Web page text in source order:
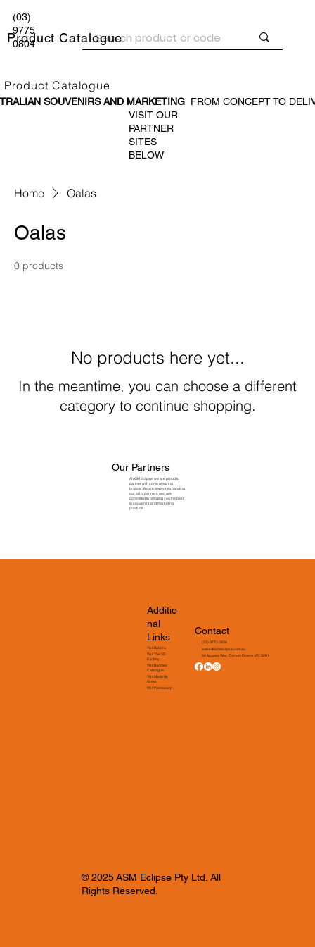
SOUVENIRS AND MARKETINGFROM CONCEPT TO
Product Catalogue
(03)
9775
0804
Product Catalogue
Home Oalas
Oalas
0 products
No products here yet...
In the meantime, you can choose a different
category to continue shopping.
Our Partners
At ASM Eclipse, we are proud to
partner with some amazing
brands. We are always expanding
our list of partners and are
committed to bringing you the best
in souvenirs and marketing
products.
VISIT OUR
PARTNER
SITES
BELOW
© 2025 ASM Eclipse Pty Ltd. All
Rights Reserved.
Additio
nal
Links
Visit Bulurru
Visit The 3D
Factory
Visit Buddies
Catalogue
Visit Made By
Green
Visit Promocorp
Contact
(03) 9775 0804
sales@asmeclipse.com.au
34 Access Way, Carrum Downs VIC 3201